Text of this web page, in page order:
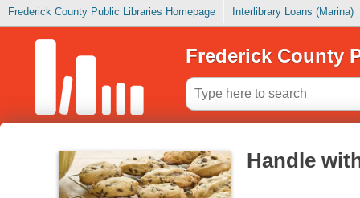
Frederick County Public Libraries Homepage Interlibrary Loans (Marina)
Frederick County
Handle